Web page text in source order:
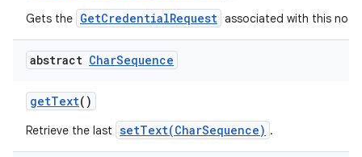
Gets the GetCredentialRequest associated with this
abstract CharSequence
getText()
Retrieve the last setText(CharSequence) .